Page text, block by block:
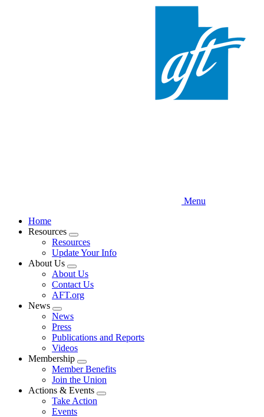
Menu
Home
Resources
Expand
menu
Resources
Update Your Info
About Us
Expand
menu
About Us
Contact Us
AFT.org
News
Expand
menu
News
Press
Publications and Reports
Videos
Membership
Expand
menu
Member Benefits
Join the Union
Actions & Events
Expand
Take Action
Events